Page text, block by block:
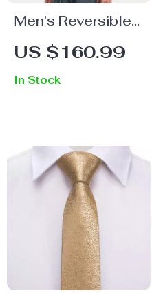
Men’s Reversible
Wool-Blend Zip-
Up Jacket
US $160.99
In Stock